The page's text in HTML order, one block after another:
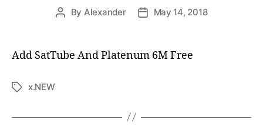
By Alexander May 14, 2018
Add SatTube And Platenum 6M Free
x.NEW